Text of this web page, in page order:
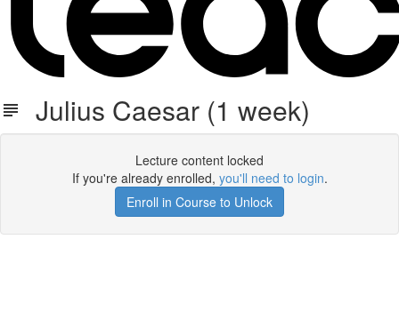
Julius Caesar (1 week)
Lecture content locked
If you're already enrolled, you'll need to login.
Enroll in Course to Unlock